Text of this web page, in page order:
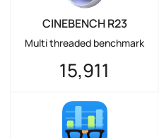
CINEBENCH R23
Multi threaded benchmark
15,911